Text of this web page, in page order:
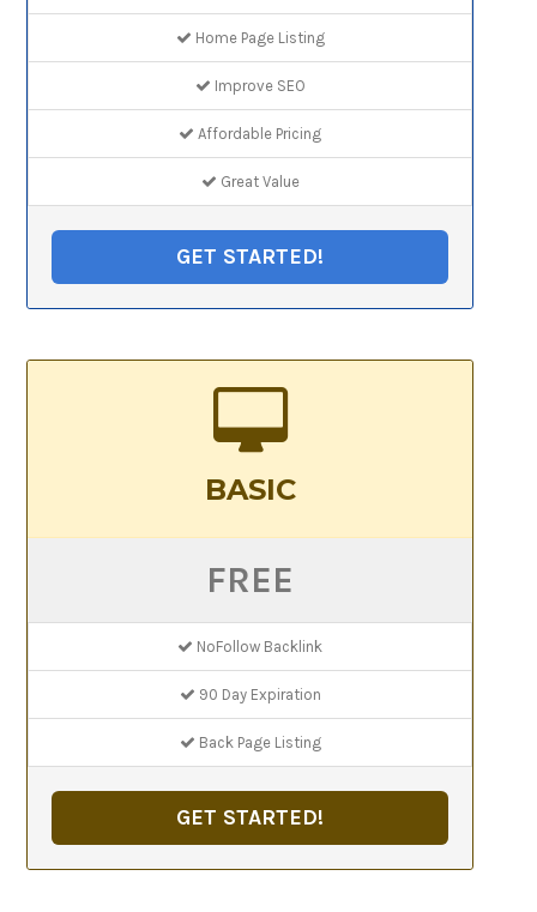
Home Page Listing
Improve SEO
Affordable Pricing
Great Value
GET STARTED!
BASIC
FREE
NoFollow Backlink
90 Day Expiration
Back Page Listing
GET STARTED!